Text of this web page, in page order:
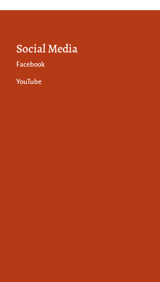
Social Media
Facebook
YouTube